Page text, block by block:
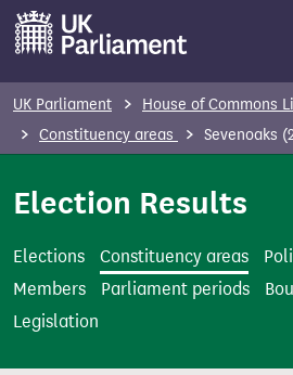
o
n
UK Parliament House of Commons
Constituency areas
Sevenoaks
Election Results
Elections Constituency areas
Members
Parliament periods
Legislation